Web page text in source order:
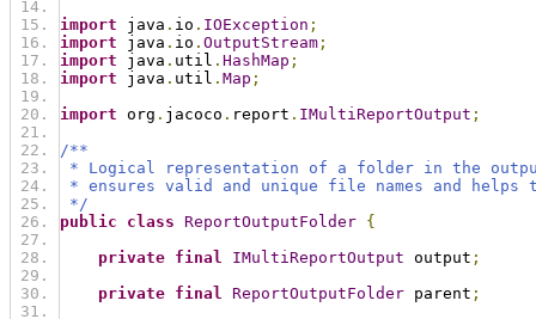
import java . io . IOException ;
import java . io . OutputStream ;
import java . util . HashMap ;
import java . util . Map ;
import org . jacoco . report . IMultiReportOutput ;
/**
* Logical representation of a folder in the
* ensures valid and unique file names and
*/
public
class ReportOutputFolder {
private final IMultiReportOutput output ;
private final ReportOutputFolder parent ;